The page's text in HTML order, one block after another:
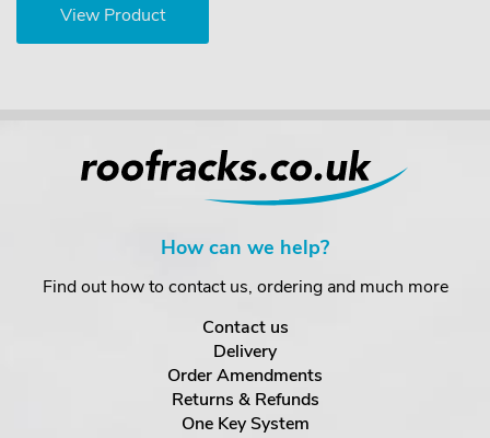
View Product
How can we help?
Find out how to contact us, ordering and much more
Contact us
Delivery
Order Amendments
Returns & Refunds
One Key System